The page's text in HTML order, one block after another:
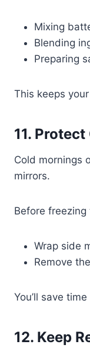
Mixing
Blending
Preparing
This keeps
11.
Cold mornings
mirrors.
Before
Wrap side
Remove
You’ll save
12. Keep